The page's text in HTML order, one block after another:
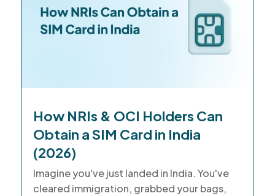
How NRIs & OCI Holders Can
Obtain a SIM Card in India
(2026)
Imagine you've just landed in India. You've
cleared immigration, grabbed your bags,